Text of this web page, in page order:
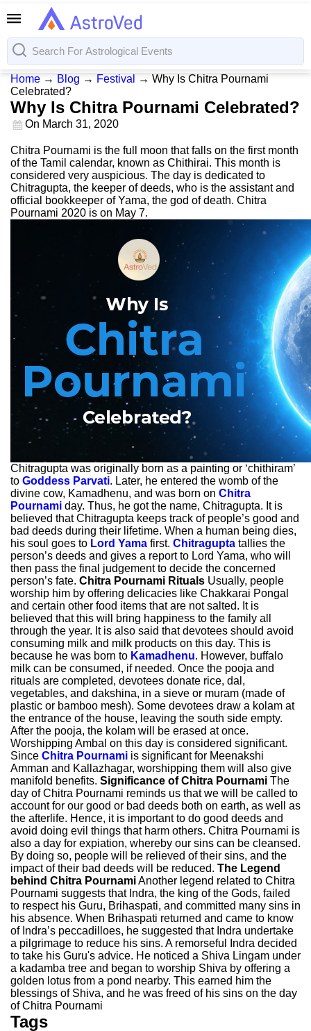
Home → Blog → Festival → Why Is Chitra Pournami
Celebrated?
Why Is Chitra Pournami Celebrated?
On March 31, 2020
Chitra Pournami is the full moon that falls on the first month
of the Tamil calendar, known as Chithirai. This month is
considered very auspicious. The day is dedicated to
Chitragupta, the keeper of deeds, who is the assistant and
official bookkeeper of Yama, the god of death. Chitra
Pournami 2020 is on May 7.
Chitragupta was originally born as a painting or ‘chithiram’
to Goddess Parvati. Later, he entered the womb of the
divine cow, Kamadhenu, and was born on Chitra
Pournami day. Thus, he got the name, Chitragupta. It is
believed that Chitragupta keeps track of people’s good and
bad deeds during their lifetime. When a human being dies,
his soul goes to Lord Yama first. Chitragupta tallies the
person’s deeds and gives a report to Lord Yama, who will
then pass the final judgement to decide the concerned
person’s fate. Chitra Pournami Rituals Usually, people
worship him by offering delicacies like Chakkarai Pongal
and certain other food items that are not salted. It is
believed that this will bring happiness to the family all
through the year. It is also said that devotees should avoid
consuming milk and milk products on this day. This is
because he was born to Kamadhenu. However, buffalo
milk can be consumed, if needed. Once the pooja and
rituals are completed, devotees donate rice, dal,
vegetables, and dakshina, in a sieve or muram (made of
plastic or bamboo mesh). Some devotees draw a kolam at
the entrance of the house, leaving the south side empty.
After the pooja, the kolam will be erased at once.
Worshipping Ambal on this day is considered significant.
Since Chitra Pournami is significant for Meenakshi
Amman and Kallazhagar, worshipping them will also give
manifold benefits. Significance of Chitra Pournami The
day of Chitra Pournami reminds us that we will be called to
account for our good or bad deeds both on earth, as well as
the afterlife. Hence, it is important to do good deeds and
avoid doing evil things that harm others. Chitra Pournami is
also a day for expiation, whereby our sins can be cleansed.
By doing so, people will be relieved of their sins, and the
impact of their bad deeds will be reduced. The Legend
behind Chitra PournamiAnother legend related to Chitra
Pournami suggests that Indra, the king of the Gods, failed
to respect his Guru, Brihaspati, and committed many sins in
his absence. When Brihaspati returned and came to know
of Indra’s peccadilloes, he suggested that Indra undertake
a pilgrimage to reduce his sins. A remorseful Indra decided
to take his Guru's advice. He noticed a Shiva Lingam under
a kadamba tree and began to worship Shiva by offering a
golden lotus from a pond nearby. This earned him the
blessings of Shiva, and he was freed of his sins on the day
of Chitra Pournami
Tags